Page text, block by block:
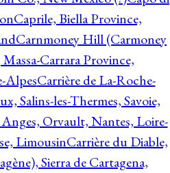
Caprile, Biella Province,
Carnmoney Hill (Carmoney
Carrara Province,
AlpesCarrière de La-Roche-
Salins-les-Thermes, Savoie,
Anges, Orvault, Nantes, Loire-
LimousinCarrière du Diable,
Sierra de Cartagena,